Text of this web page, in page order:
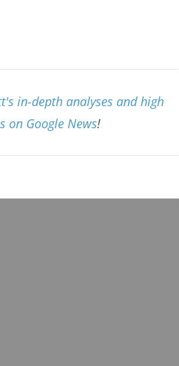
in-depth analyses and high
on Google News!